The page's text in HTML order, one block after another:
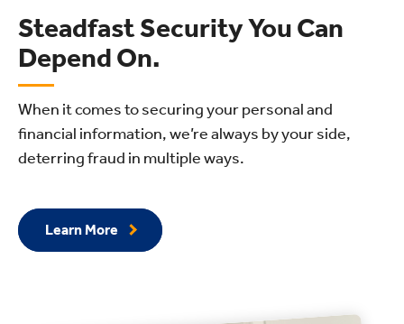
Steadfast Security You Can
Depend On.
When it comes to securing your personal and
financial information, we’re always by your side,
deterring fraud in multiple ways.
Learn More